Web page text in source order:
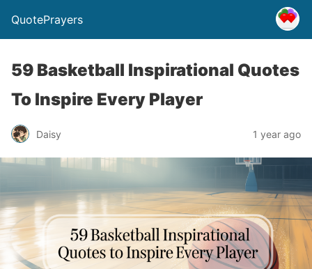
QuotePrayers
59 Basketball Inspirational Quotes
To Inspire Every Player
Daisy 1 year ago